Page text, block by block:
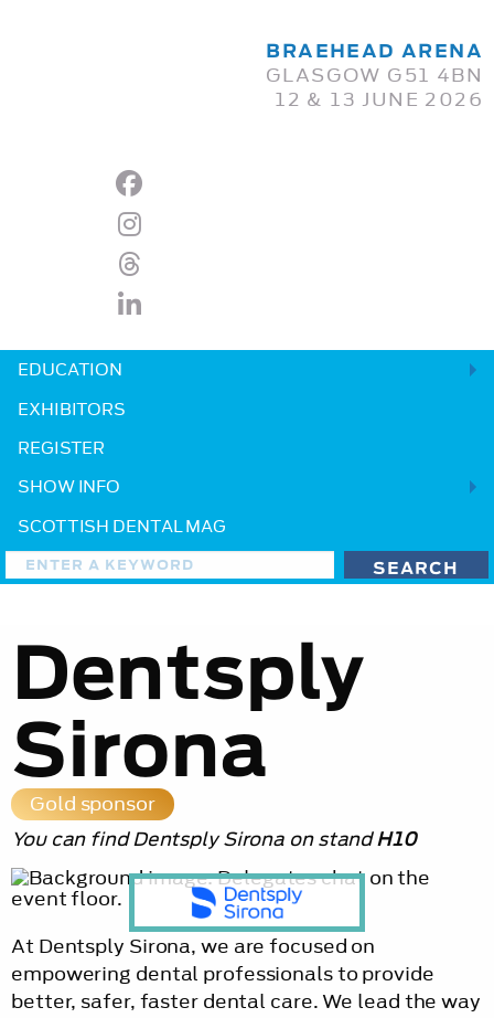
BRAEHEAD ARENA
GLASGOW G51 4BN
12 & 13 JUNE 2026
EDUCATION
EXHIBITORS
REGISTER
SHOW INFO
SCOTTISH DENTAL MAG
Dentsply
Sirona
Gold sponsor
You can find Dentsply Sirona on standH10
At Dentsply Sirona, we are focused on
empowering dental professionals to provide
better, safer, faster dental care. We lead the way